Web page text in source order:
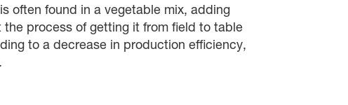
often found in a vegetable mix, adding
process of getting it from field to table
to a decrease in production efficiency,